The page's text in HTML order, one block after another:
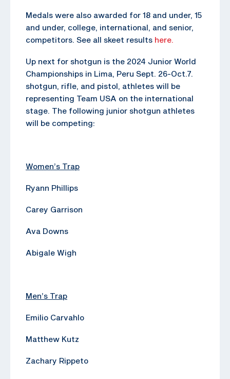
Medals were also awarded for 18 and under, 15
and under, college, international, and senior,
competitors. See all skeet results here.
Up next for shotgun is the 2024 Junior World
Championships in Lima, Peru Sept. 26-Oct.7.
shotgun, rifle, and pistol, athletes will be
representing Team USA on the international
stage. The following junior shotgun athletes
will be competing:
Women’s Trap
Ryann Phillips
Carey Garrison
Ava Downs
Abigale Wigh
Men’s Trap
Emilio Carvahlo
Matthew Kutz
Zachary Rippeto